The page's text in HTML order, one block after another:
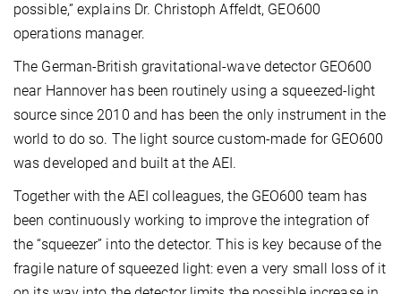
possible,” explains Dr. Christoph Affeldt, GEO600
operations manager.
The German-British gravitational-wave detector GEO600
near Hannover has been routinely using a squeezed-light
source since 2010 and has been the only instrument in the
world to do so. The light source custom-made for GEO600
was developed and built at the AEI.
Together with the AEI colleagues, the GEO600 team has
been continuously working to improve the integration of
the “squeezer” into the detector. This is key because of the
fragile nature of squeezed light: even a very small loss of it